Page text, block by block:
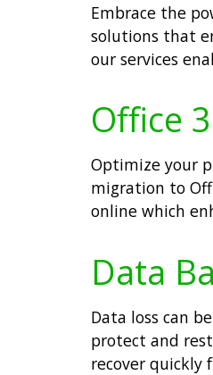
Embrace the
solutions that
our services
Office
Optimize your
migration to
online which
Data
Data loss can
protect and
recover quickly